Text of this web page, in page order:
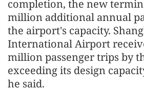
completion, the new
million additional annual
the airport's capacity.
International Airport
million passenger trips by
exceeding its design
he said.